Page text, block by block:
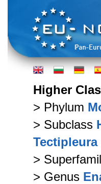
Higher
> Phylum
> Subclass
Tectipleura
>
> Genus